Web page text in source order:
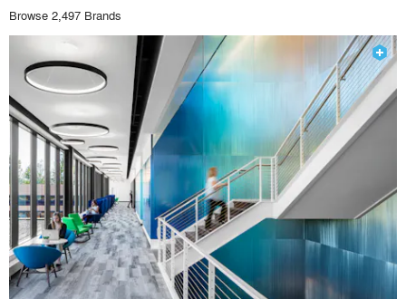
Browse 2,497 Brands